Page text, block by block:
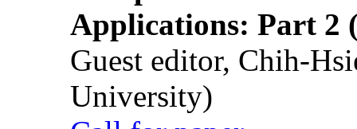
Applications: Part 2
Guest editor, Chih-
University)